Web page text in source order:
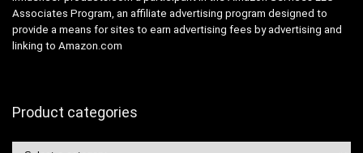
Associates Program, an affiliate advertising program designed to
provide a means for sites to earn advertising fees by advertising and
linking to Amazon.com
Product categories